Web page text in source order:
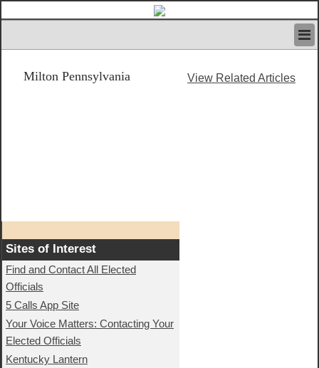
IVAN’S RULES
Milton Pennsylvania View Related Articles
Sites of Interest
Find and Contact All Elected
Officials
5 Calls App Site
Your Voice Matters: Contacting Your
Elected Officials
Kentucky Lantern